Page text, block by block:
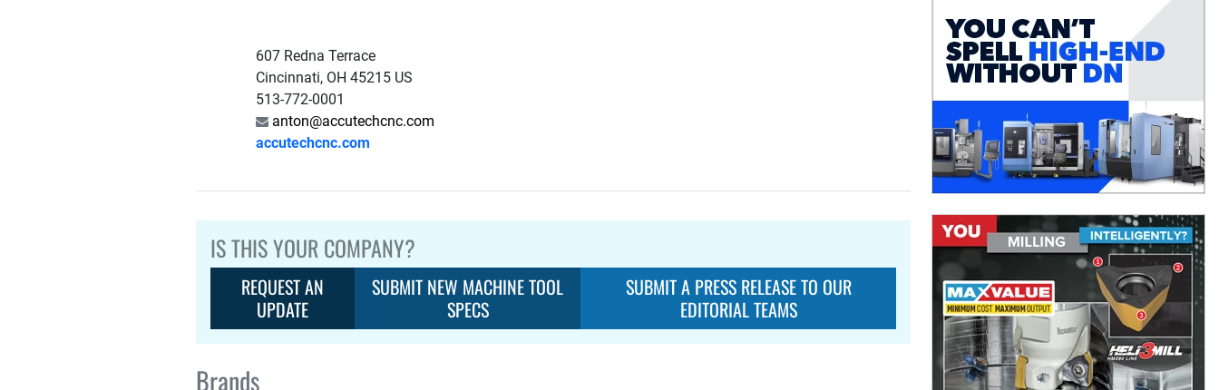
607 Redna Terrace
Cincinnati, OH 45215 US
513-772-0001
anton@accutechcnc.com
accutechcnc.com
IS THIS YOUR COMPANY?
REQUEST AN
UPDATE
SUBMIT NEW MACHINE TOOL
SPECS
SUBMIT A PRESS RELEASE TO OUR
EDITORIAL TEAMS
Brands